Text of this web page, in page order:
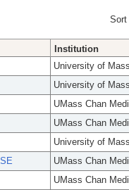
Sort
Institution
University of
University of
UMass Chan
UMass Chan
University of
UMass Chan
UMass Chan